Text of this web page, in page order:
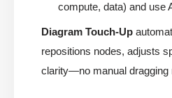
compute, data) and use
Diagram Touch-Up
repositions nodes, adjusts
clarity—no manual dragging